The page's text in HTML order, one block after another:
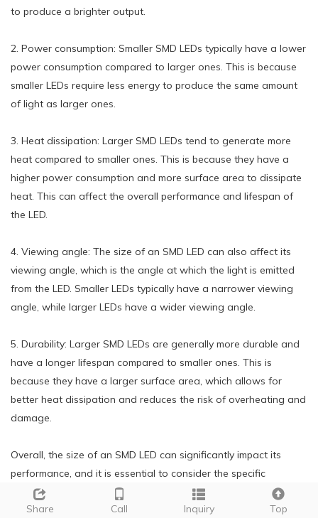
to produce a brighter output.
2. Power consumption: Smaller SMD LEDs typically have a lower
power consumption compared to larger ones. This is because
smaller LEDs require less energy to produce the same amount
of light as larger ones.
3. Heat dissipation: Larger SMD LEDs tend to generate more
heat compared to smaller ones. This is because they have a
higher power consumption and more surface area to dissipate
heat. This can affect the overall performance and lifespan of
the LED.
4. Viewing angle: The size of an SMD LED can also affect its
viewing angle, which is the angle at which the light is emitted
from the LED. Smaller LEDs typically have a narrower viewing
angle, while larger LEDs have a wider viewing angle.
5. Durability: Larger SMD LEDs are generally more durable and
have a longer lifespan compared to smaller ones. This is
because they have a larger surface area, which allows for
better heat dissipation and reduces the risk of overheating and
damage.
Overall, the size of an SMD LED can significantly impact its
performance, and it is essential to consider the specific
requirements and applications when choosing the appropriate
size for a particular project.
Share Call Inquiry Top